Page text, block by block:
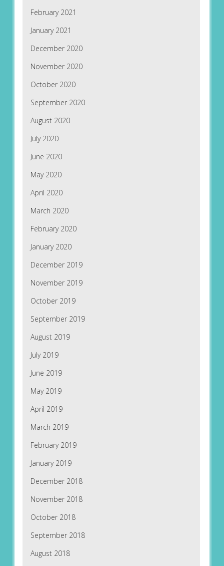
February 2021
January 2021
December 2020
November 2020
October 2020
September 2020
August 2020
July 2020
June 2020
May 2020
April 2020
March 2020
February 2020
January 2020
December 2019
November 2019
October 2019
September 2019
August 2019
July 2019
June 2019
May 2019
April 2019
March 2019
February 2019
January 2019
December 2018
November 2018
October 2018
September 2018
August 2018